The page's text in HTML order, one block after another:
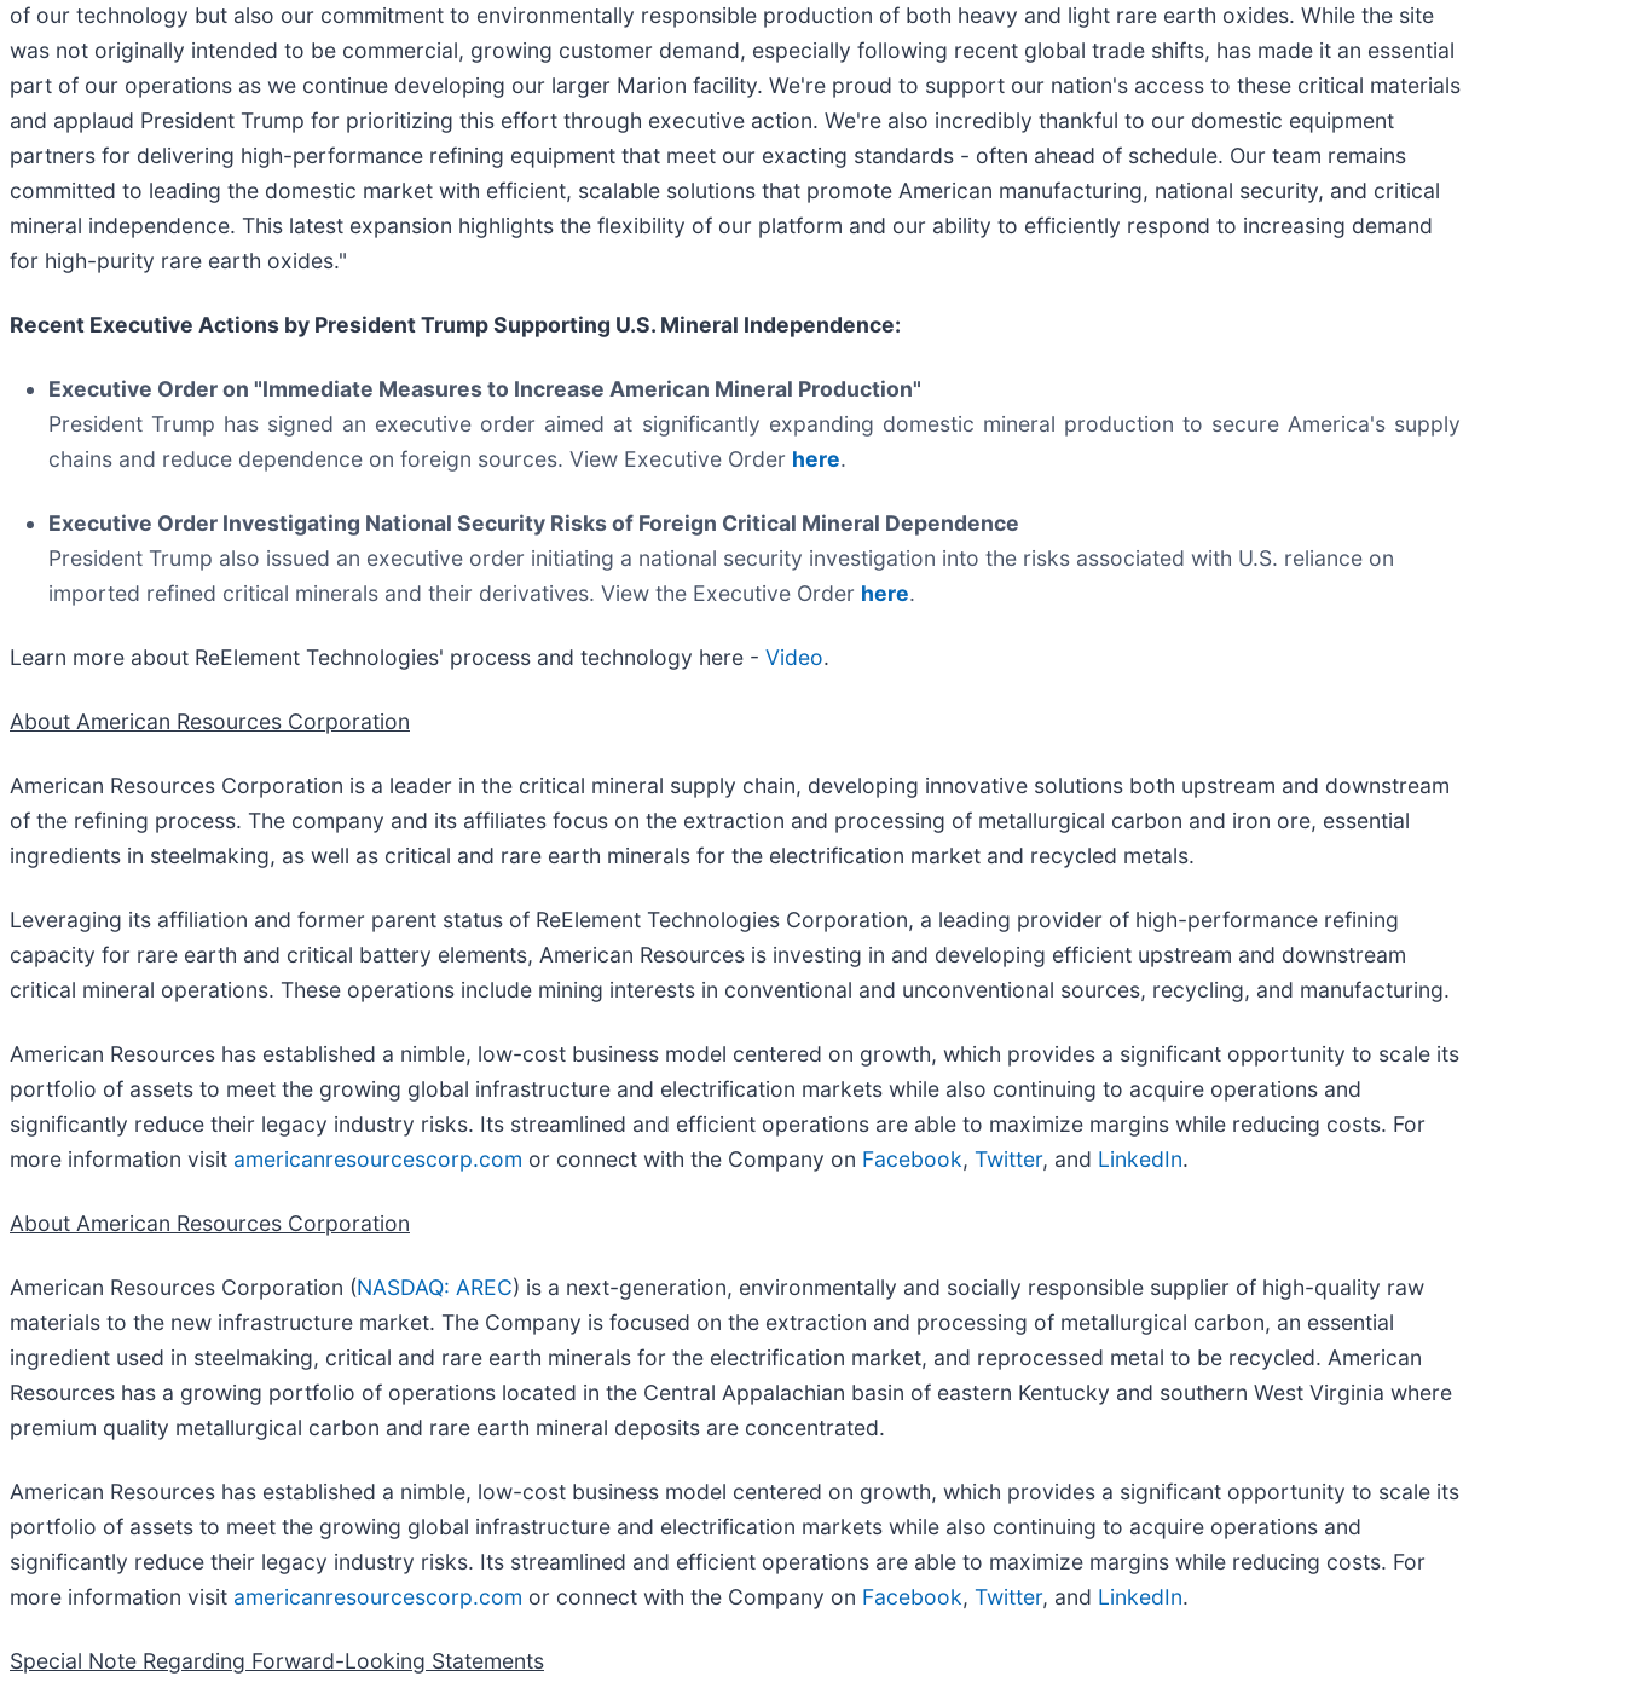
of our technology but also our commitment to environmentally responsible production of both heavy and light rare earth oxides. While the site
was not originally intended to be commercial, growing customer demand, especially following recent global trade shifts, has made it an essential
part of our operations as we continue developing our larger Marion facility. We're proud to support our nation's access to these critical materials
and applaud President Trump for prioritizing this effort through executive action. We're also incredibly thankful to our domestic equipment
partners for delivering high-performance refining equipment that meet our exacting standards - often ahead of schedule. Our team remains
committed to leading the domestic market with efficient, scalable solutions that promote American manufacturing, national security, and critical
mineral independence. This latest expansion highlights the flexibility of our platform and our ability to efficiently respond to increasing demand
for high-purity rare earth oxides."
Recent Executive Actions by President Trump Supporting U.S. Mineral Independence:
Executive Order on "Immediate Measures to Increase American Mineral Production"
President Trump has signed an executive order aimed at significantly expanding domestic mineral production to secure America's supply
chains and reduce dependence on foreign sources. View Executive Order here.
Executive Order Investigating National Security Risks of Foreign Critical Mineral Dependence
President Trump also issued an executive order initiating a national security investigation into the risks associated with U.S. reliance on
imported refined critical minerals and their derivatives. View the Executive Order here.
Learn more about ReElement Technologies' process and technology here - Video.
About American Resources Corporation
American Resources Corporation is a leader in the critical mineral supply chain, developing innovative solutions both upstream and downstream
of the refining process. The company and its affiliates focus on the extraction and processing of metallurgical carbon and iron ore, essential
ingredients in steelmaking, as well as critical and rare earth minerals for the electrification market and recycled metals.
Leveraging its affiliation and former parent status of ReElement Technologies Corporation, a leading provider of high-performance refining
capacity for rare earth and critical battery elements, American Resources is investing in and developing efficient upstream and downstream
critical mineral operations. These operations include mining interests in conventional and unconventional sources, recycling, and manufacturing.
American Resources has established a nimble, low-cost business model centered on growth, which provides a significant opportunity to scale its
portfolio of assets to meet the growing global infrastructure and electrification markets while also continuing to acquire operations and
significantly reduce their legacy industry risks. Its streamlined and efficient operations are able to maximize margins while reducing costs. For
more information visit americanresourcescorp.com or connect with the Company on Facebook, Twitter, and LinkedIn.
About American Resources Corporation
American Resources Corporation (NASDAQ: AREC) is a next-generation, environmentally and socially responsible supplier of high-quality raw
materials to the new infrastructure market. The Company is focused on the extraction and processing of metallurgical carbon, an essential
ingredient used in steelmaking, critical and rare earth minerals for the electrification market, and reprocessed metal to be recycled. American
Resources has a growing portfolio of operations located in the Central Appalachian basin of eastern Kentucky and southern West Virginia where
premium quality metallurgical carbon and rare earth mineral deposits are concentrated.
American Resources has established a nimble, low-cost business model centered on growth, which provides a significant opportunity to scale its
portfolio of assets to meet the growing global infrastructure and electrification markets while also continuing to acquire operations and
significantly reduce their legacy industry risks. Its streamlined and efficient operations are able to maximize margins while reducing costs. For
more information visit americanresourcescorp.com or connect with the Company on Facebook, Twitter, and LinkedIn.
Special Note Regarding Forward-Looking Statements